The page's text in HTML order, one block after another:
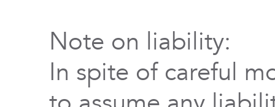
Note on liability:
In spite of careful